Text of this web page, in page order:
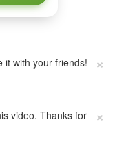
×
it with your friends!
×
video. Thanks for